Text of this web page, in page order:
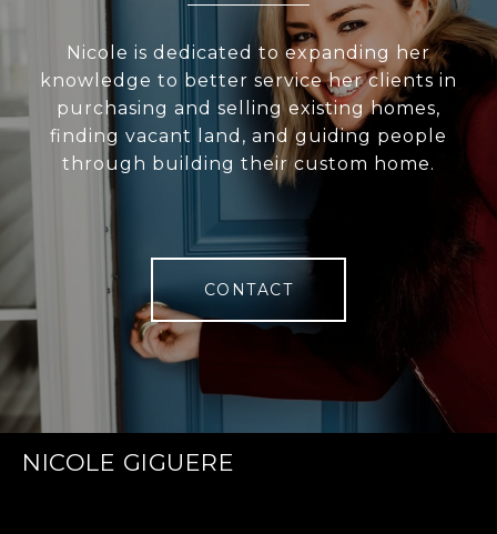
Nicole is dedicated to expanding her
knowledge to better service her clients in
purchasing and selling existing homes,
finding vacant land, and guiding people
through building their custom home.
CONTACT
NICOLE GIGUERE